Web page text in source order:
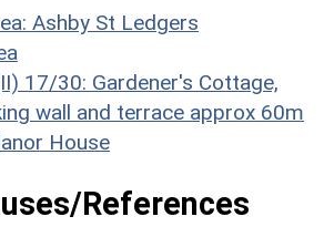
Ashby St Ledgers
17/30: Gardener's Cottage,
wall and terrace approx 60m
House
References